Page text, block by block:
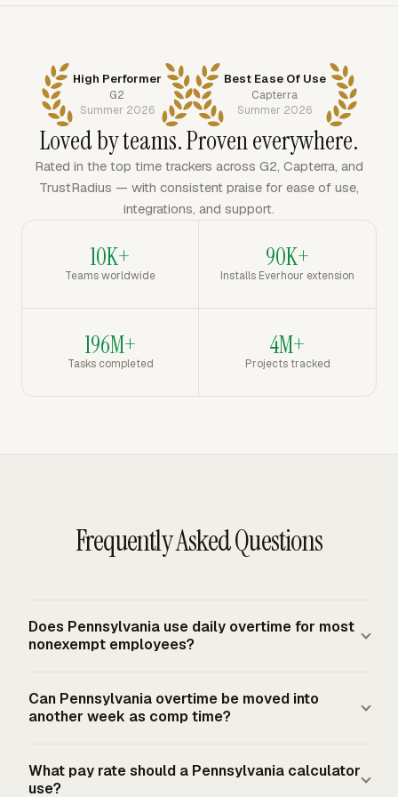
High Performer
G2
Summer 2026
Best Ease Of Use
Capterra
Summer 2026
Loved by teams. Proven everywhere.
Rated in the top time trackers across G2, Capterra, and
TrustRadius — with consistent praise for ease of use,
integrations, and support.
10K+
Teams worldwide
90K+
Installs Everhour extension
196M+
Tasks completed
4M+
Projects tracked
Frequently Asked Questions
Does Pennsylvania use daily overtime for most
nonexempt employees?
for ordinary nonexempt employees. Nonexempt
Pennsylvania employees must receive overtime pay for
less than one and one-half times the regular rate. The
Can Pennsylvania overtime be moved into
another week as comp time?
Pennsylvania's weekly rule and the federal baseline. A
What pay rate should a Pennsylvania calculator
use?